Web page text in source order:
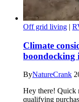
Off grid living |
Climate
boondocking
ByNatureCrank
Hey there! Quick
qualifying